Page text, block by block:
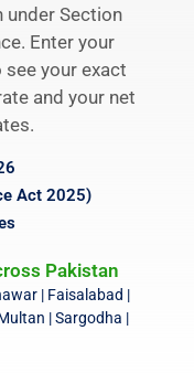
Section
Enter your
your exact
and your net
Act 2025)
Pakistan
| Faisalabad |
| Sargodha |